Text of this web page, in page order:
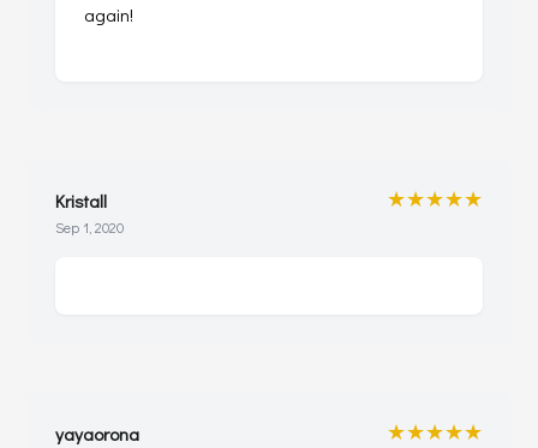
again!
Kristall
Sep 1, 2020
★★★★★
yayaorona ★★★★★